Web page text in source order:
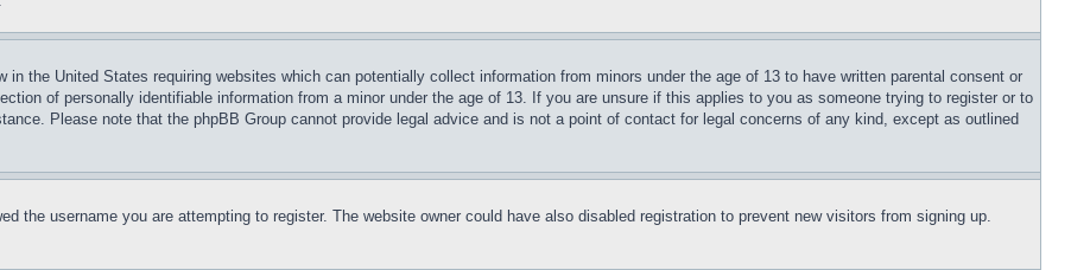
the United States requiring websites which can potentially collect information from minors under the age of 13 to have written parental consent or
of personally identifiable information from a minor under the age of 13. If you are unsure if this applies to you as someone trying to register or to
Please note that the phpBB Group cannot provide legal advice and is not a point of contact for legal concerns of any kind, except as outlined
the username you are attempting to register. The website owner could have also disabled registration to prevent new visitors from signing up.